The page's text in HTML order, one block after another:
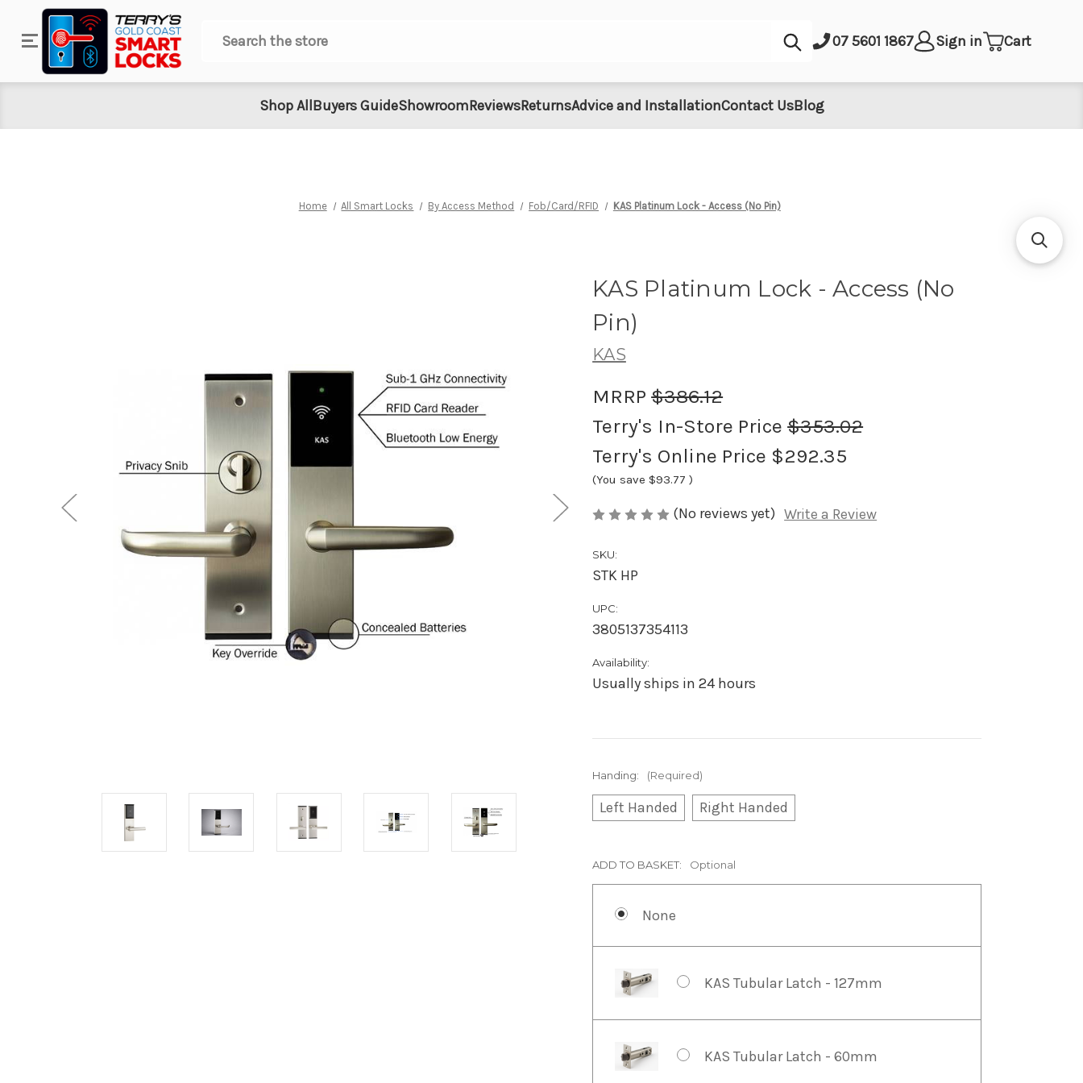
Search
Submit07 5601 1867 Sign in Cart
Shop AllBuyers GuideShowroomReviewsReturnsAdvice and InstallationContact UsBlog
Home All Smart Locks By Access Method Fob/Card/RFID KAS Platinum Lock - Access (No Pin)
KAS Platinum Lock - Access (No
Pin)
KAS
MRRP$386.12
Terry's In-Store Price$353.02
Terry's Online Price $292.35
(You save $93.77)
(No reviews yet) Write a Review
SKU:
STK HP
UPC:
3805137354113
Availability:
Usually ships in 24 hours
Handing: (Required)
Left Handed Right Handed
ADD TO BASKET: Optional
None
KAS Tubular Latch - 127mm
KAS Tubular Latch - 60mm